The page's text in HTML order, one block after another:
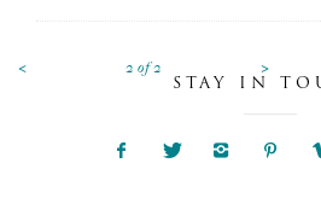
< 2 of 2 >
STAY IN